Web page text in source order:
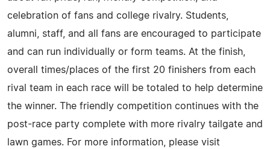
celebration of fans and college rivalry. Students,
alumni, staff, and all fans are encouraged to participate
and can run individually or form teams. At the finish,
overall times/places of the first 20 finishers from each
rival team in each race will be totaled to help determine
the winner. The friendly competition continues with the
post-race party complete with more rivalry tailgate and
lawn games. For more information, please visit